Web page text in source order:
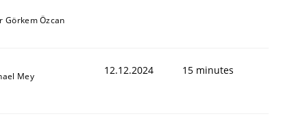
Görkem Özcan
Mey 12.12.2024 15 minutes